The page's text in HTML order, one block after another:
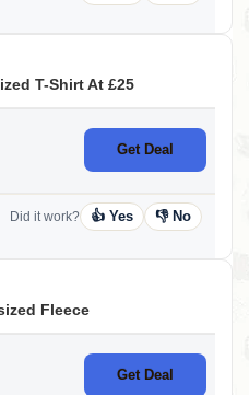
T-Shirt At £25
Get Deal
Did it work? 👍 Yes 👎 No
Fleece
Get Deal